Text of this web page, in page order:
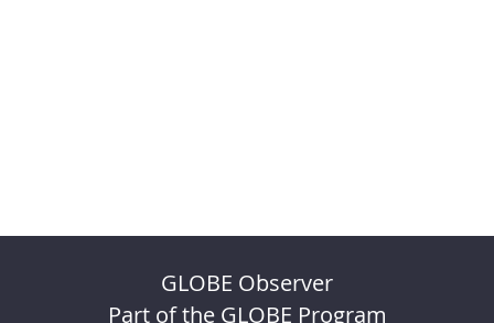
GLOBE Observer
Part of the GLOBE Program